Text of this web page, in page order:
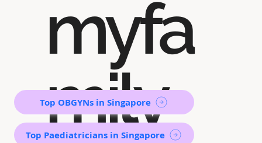
myfa
mily
Top OBGYNs in Singapore
Top Paediatricians in Singapore